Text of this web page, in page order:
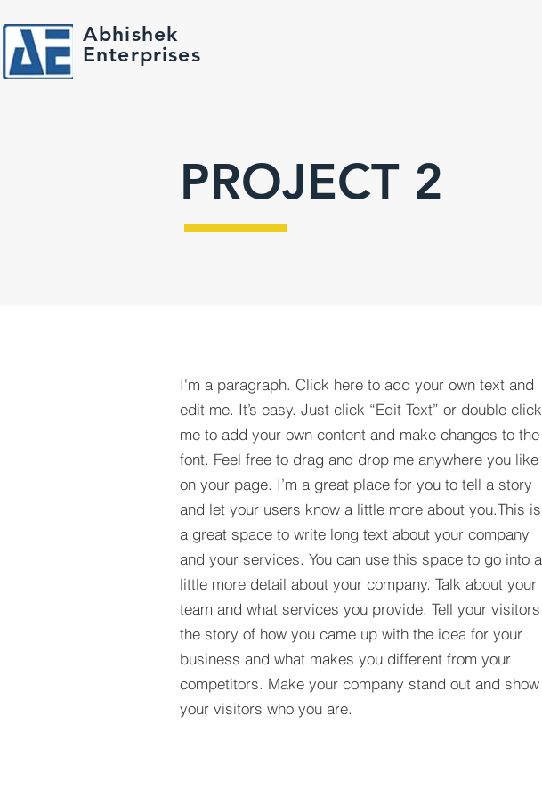
Abhishek
Enterprises
PROJECT 2
I'm a paragraph. Click here to add your own text and
edit me. It’s easy. Just click “Edit Text” or double click
me to add your own content and make changes to the
font. Feel free to drag and drop me anywhere you like
on your page. I’m a great place for you to tell a story
and let your users know a little more about you.​This is
a great space to write long text about your company
and your services. You can use this space to go into a
little more detail about your company. Talk about your
team and what services you provide. Tell your visitors
the story of how you came up with the idea for your
business and what makes you different from your
competitors. Make your company stand out and show
your visitors who you are.